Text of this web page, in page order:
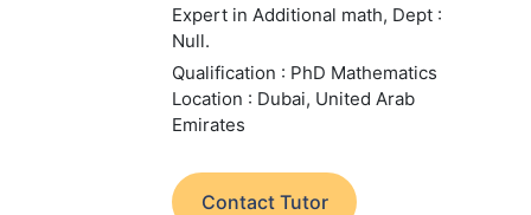
Expert in Additional math, Dept :
Null.
Qualification : PhD Mathematics
Location : Dubai, United Arab
Emirates
Contact Tutor